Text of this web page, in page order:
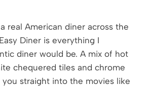
real American diner across the
Diner is everything I
diner would be. A mix of hot
chequered tiles and chrome
straight into the movies like